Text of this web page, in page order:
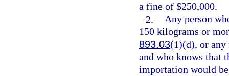
a fine of $250,000.
2. Any person
150 kilograms or
893.03(1)(d), or
and who knows that
importation would